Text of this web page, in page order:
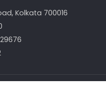
Kolkata 700016